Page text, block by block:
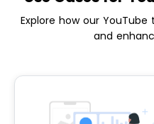
Explore how our
and